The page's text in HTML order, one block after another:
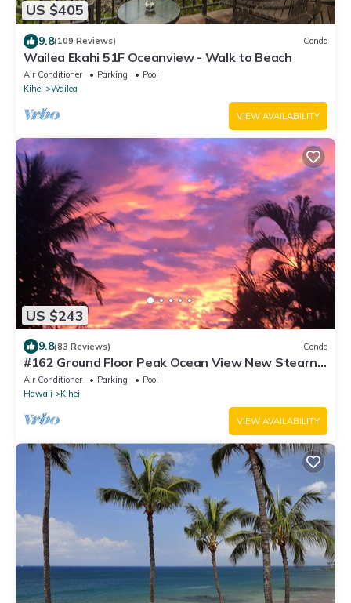
US $405
9.8(109 Reviews) Condo
Wailea Ekahi 51F Oceanview - Walk to Beach
Air Conditioner Parking
Pool
Kihei
Wailea
VIEW AVAILABILITY
US $243
9.8(83 Reviews) Condo
#162 Ground Floor Peak Ocean View New Stearns
& Foster CA King Bed
Air Conditioner Parking
Pool
Hawaii
Kihei
VIEW AVAILABILITY